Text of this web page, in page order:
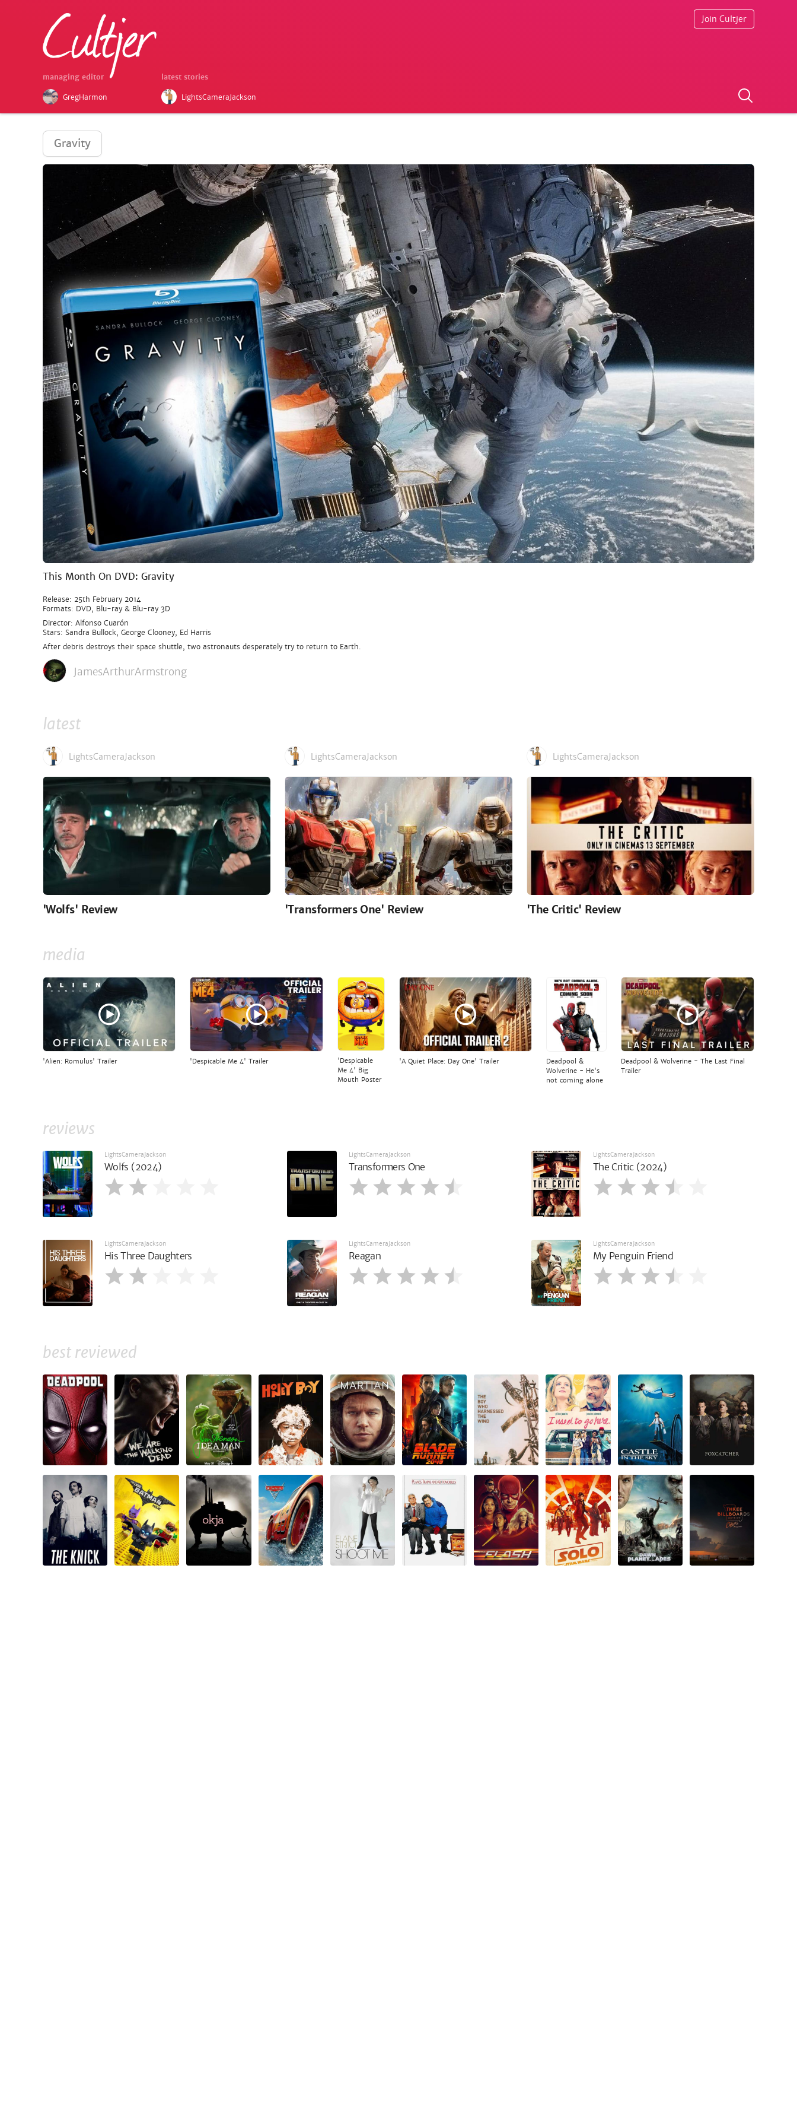
managing editor
GregHarmon
latest stories
LightsCameraJackson
Join Cultjer
Gravity
This Month On DVD: Gravity
Release: 25th February 2014
Formats: DVD, Blu-ray & Blu-ray 3D
Director: Alfonso Cuarón
Stars: Sandra Bullock, George Clooney, Ed Harris
After debris destroys their space shuttle, two astronauts desperately try to return to Earth.
JamesArthurArmstrong
latest
LightsCameraJackson
'Wolfs' Review
LightsCameraJackson
'Transformers One' Review
LightsCameraJackson
'The Critic' Review
media
'Alien: Romulus' Trailer 'Despicable Me 4' Trailer
'Despicable
Me 4' Big
Mouth Poster
'A Quiet Place: Day One' Trailer
Deadpool &
Wolverine - He's
not coming alone
Deadpool & Wolverine - The Last Final
Trailer
reviews
LightsCameraJackson
Wolfs (2024)
LightsCameraJackson
Transformers One
LightsCameraJackson
The Critic (2024)
LightsCameraJackson
His Three Daughters
LightsCameraJackson
Reagan
LightsCameraJackson
My Penguin Friend
best reviewed